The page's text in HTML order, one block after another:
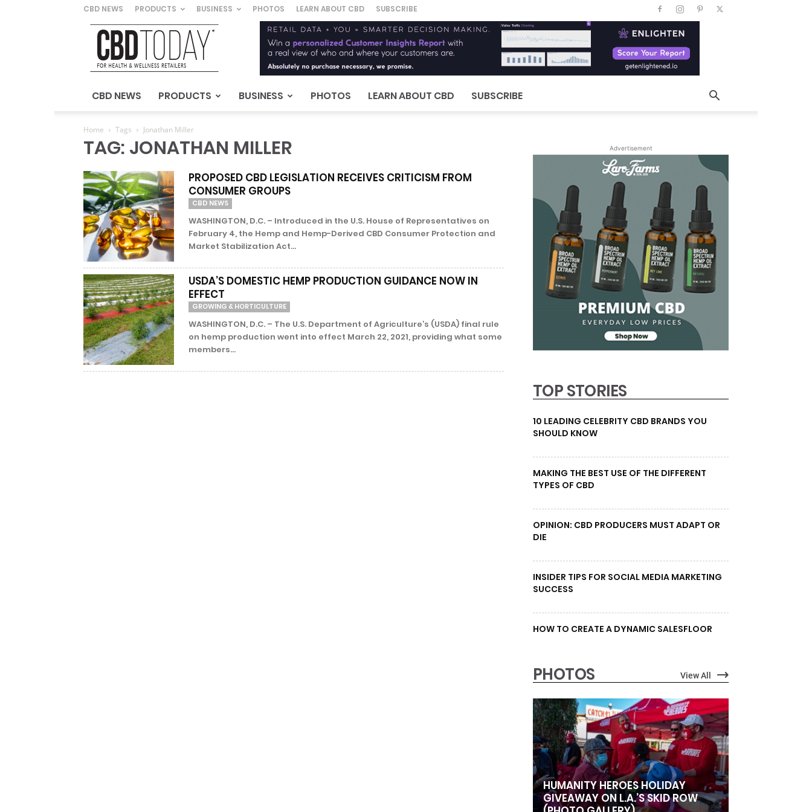
CBD NEWS PRODUCTS BUSINESS PHOTOS LEARN ABOUT CBD SUBSCRIBE
CBD
Today
For
&
Wellness
CBD NEWS PRODUCTS BUSINESS PHOTOS LEARN ABOUT CBD SUBSCRIBE
Home Tags Jonathan Miller
TAG: JONATHAN MILLER
PROPOSED CBD LEGISLATION RECEIVES CRITICISM FROM
CONSUMER GROUPS
CBD NEWS
WASHINGTON, D.C. – Introduced in the U.S. House of Representatives on
February 4, the Hemp and Hemp-Derived CBD Consumer Protection and
Market Stabilization Act...
USDA’S DOMESTIC HEMP PRODUCTION GUIDANCE NOW IN
EFFECT
GROWING & HORTICULTURE
WASHINGTON, D.C. – The U.S. Department of Agriculture’s (USDA) final rule
on hemp production went into effect March 22, 2021, providing what some
members...
Advertisement
TOP STORIES
10 LEADING CELEBRITY CBD BRANDS YOU
SHOULD KNOW
MAKING THE BEST USE OF THE DIFFERENT
TYPES OF CBD
OPINION: CBD PRODUCERS MUST ADAPT OR
DIE
INSIDER TIPS FOR SOCIAL MEDIA MARKETING
SUCCESS
HOW TO CREATE A DYNAMIC SALESFLOOR
PHOTOS View All
HUMANITY HEROES HOLIDAY
GIVEAWAY ON L.A.’S SKID ROW